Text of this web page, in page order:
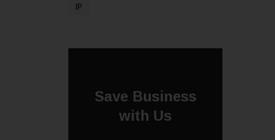
IP
Save Business
with Us